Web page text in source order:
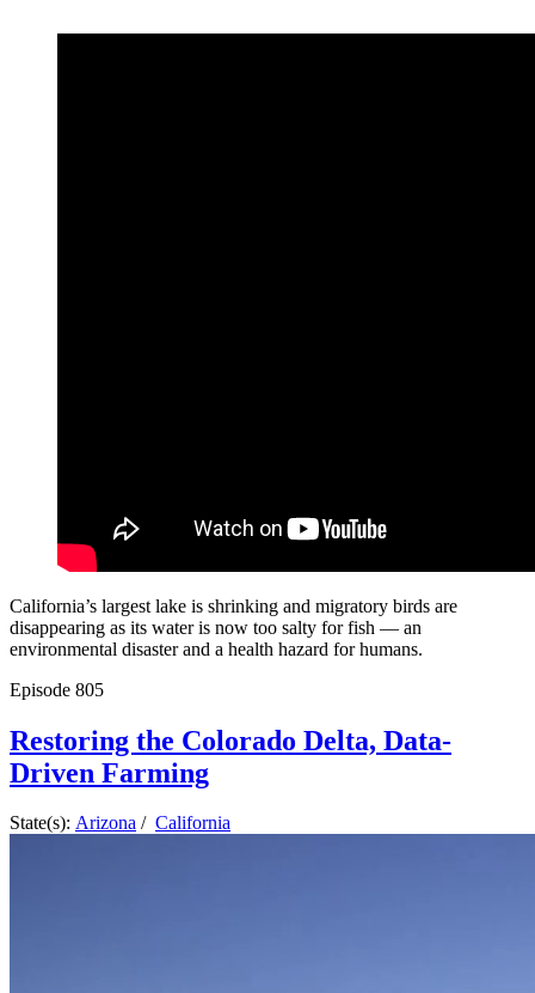
California’s largest lake is shrinking and migratory birds are
disappearing as its water is now too salty for fish — an
environmental disaster and a health hazard for humans.
Episode 805
Restoring the Colorado Delta, Data-
Driven Farming
State(s): Arizona / California